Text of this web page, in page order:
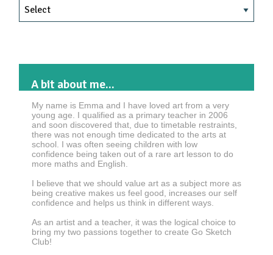
A bit about me...
My name is Emma and I have loved art from a very
young age. I qualified as a primary teacher in 2006
and soon discovered that, due to timetable restraints,
there was not enough time dedicated to the arts at
school. I was often seeing children with low
confidence being taken out of a rare art lesson to do
more maths and English.
I believe that we should value art as a subject more as
being creative makes us feel good, increases our self
confidence and helps us think in different ways.
As an artist and a teacher, it was the logical choice to
bring my two passions together to create Go Sketch
Club!